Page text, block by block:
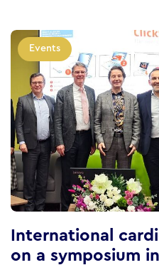
Events
International
on a symposium